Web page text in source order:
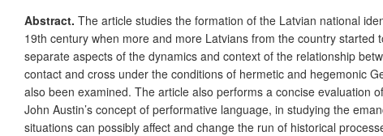
Abstract. The article studies the formation of the Latvian national
19th century when more and more Latvians from the country started
separate aspects of the dynamics and context of the relationship
contact and cross under the conditions of hermetic and hegemonic
also been examined. The article also performs a concise evaluation
John Austin’s concept of performative language, in studying the
situations can possibly affect and change the run of historical